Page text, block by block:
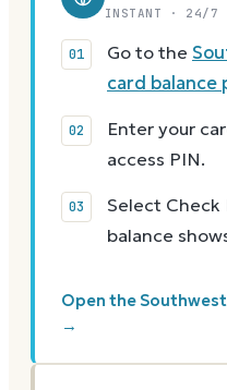
INSTANT · 24/7
Go to the
card balance
Enter your
access PIN.
Select Check
balance
Open the
→